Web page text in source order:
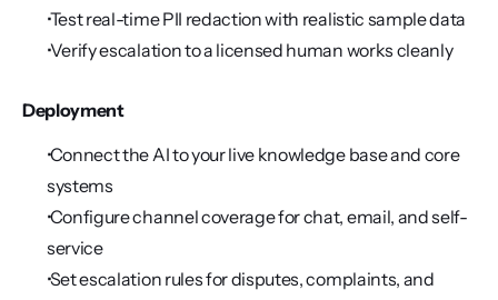
Test real-time PII redaction with realistic sample data
Verify escalation to a licensed human works cleanly
Deployment
Connect the AI to your live knowledge base and core
systems
Configure channel coverage for chat, email, and self-
service
Set escalation rules for disputes, complaints, and